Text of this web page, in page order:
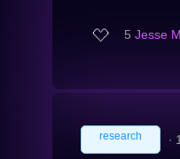
5 Jesse
research ∙